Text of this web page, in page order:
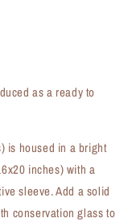
as a ready to
is housed in a bright
inches) with a
sleeve. Add a solid
conservation glass to